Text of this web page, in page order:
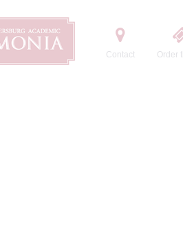
Contact Order